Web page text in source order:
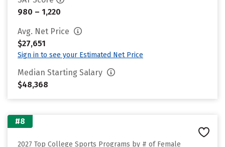
980 – 1,220
Avg. Net Price
$27,651
Sign in to see your Estimated Net Price
Median Starting Salary
$48,368
#8
2027 Top College Sports Programs by # of Female